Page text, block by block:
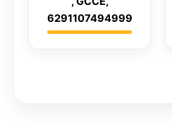
6291107494999